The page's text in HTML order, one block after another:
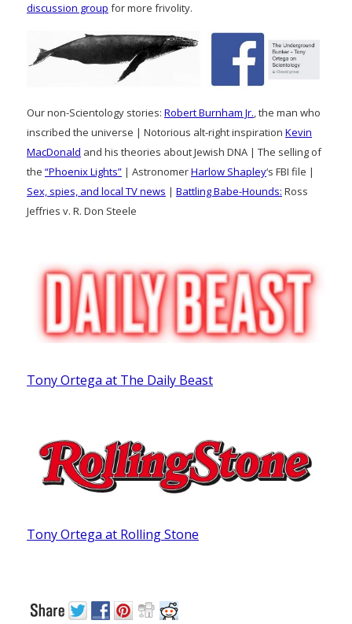
discussion group for more frivolity.
Our non-Scientology stories: Robert Burnham Jr., the man who
inscribed the universe | Notorious alt-right inspiration Kevin
MacDonald and his theories about Jewish DNA | The selling of
the “Phoenix Lights” | AstronomerHarlow Shapley‘s FBI file |
Sex, spies, and local TV news | Battling Babe-Hounds: Ross
Jeffries v. R. Don Steele
Tony Ortega at The Daily Beast
Tony Ortega at Rolling Stone